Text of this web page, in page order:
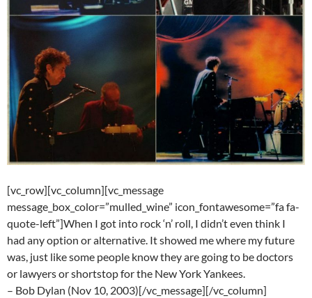
[vc_row][vc_column][vc_message
message_box_color=”mulled_wine” icon_fontawesome=”fa fa-
quote-left”]When I got into rock ‘n’ roll, I didn’t even think I
had any option or alternative. It showed me where my future
was, just like some people know they are going to be doctors
or lawyers or shortstop for the New York Yankees.
– Bob Dylan (Nov 10, 2003)[/vc_message][/vc_column]